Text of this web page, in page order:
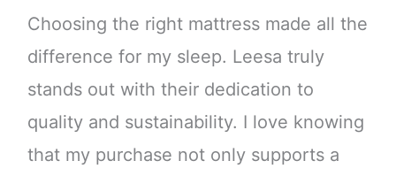
Choosing the right mattress made all the
difference for my sleep. Leesa truly
stands out with their dedication to
quality and sustainability. I love knowing
that my purchase not only supports a